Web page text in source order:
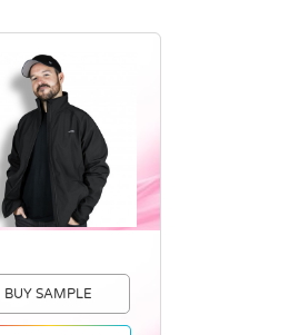
BUY SAMPLE